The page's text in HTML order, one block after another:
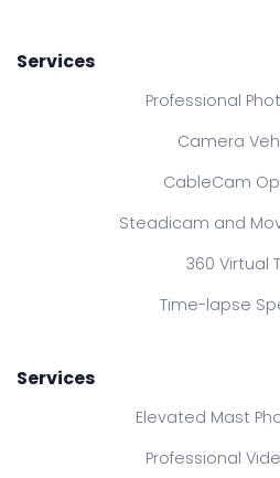
Services
Professional
Camera
CableCam
Steadicam and
360 Virtual
Time-lapse
Services
Elevated Mast
Professional